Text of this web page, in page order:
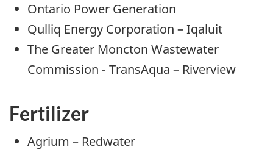
Ontario Power Generation
Qulliq Energy Corporation – Iqaluit
The Greater Moncton Wastewater
Commission - TransAqua – Riverview
Fertilizer
Agrium – Redwater